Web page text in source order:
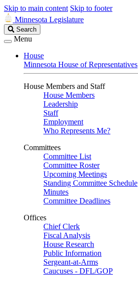
Skip to main content Skip to footer
Minnesota Legislature
Search
Legislature
Search
Menu
House
Minnesota House of Representatives
House Members and Staff
House Members
Leadership
Staff
Employment
Who Represents Me?
Committees
Committee List
Committee Roster
Upcoming Meetings
Standing Committee Schedule
Minutes
Committee Deadlines
Offices
Chief Clerk
Fiscal Analysis
House Research
Public Information
Sergeant-at-Arms
Caucuses - DFL/GOP